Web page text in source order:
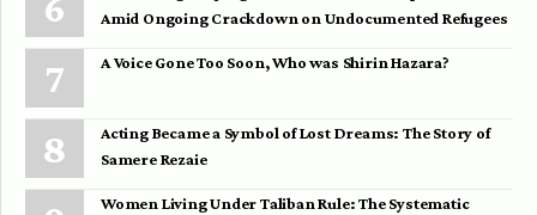
Amid Ongoing Crackdown on Undocumented Refugees
A Voice Gone Too Soon, Who was Shirin Hazara?
Acting Became a Symbol of Lost Dreams: The Story of
Samere Rezaie
Women Living Under Taliban Rule: The Systematic